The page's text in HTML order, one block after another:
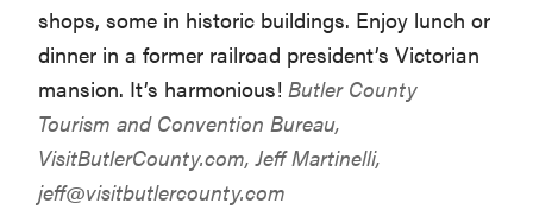
shops, some in historic buildings. Enjoy lunch or
dinner in a former railroad president’s Victorian
mansion. It’s harmonious!Butler County
Tourism and Convention Bureau,
VisitButlerCounty.com, Jeff Martinelli,
jeff@visitbutlercounty.com